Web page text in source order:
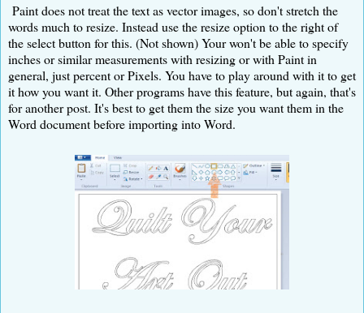
Paint does not treat the text as vector images, so don't stretch the
words much to resize. Instead use the resize option to the right of
the select button for this. (Not shown) Your won't be able to specify
inches or similar measurements with resizing or with Paint in
general, just percent or Pixels. You have to play around with it to get
it how you want it. Other programs have this feature, but again, that's
for another post. It's best to get them the size you want them in the
Word document before importing into Word.